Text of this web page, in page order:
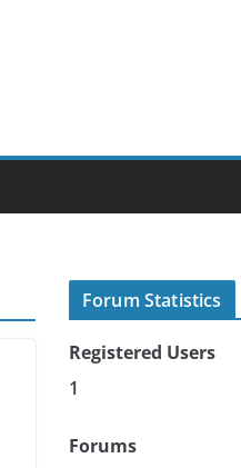
Forum Statistics
Registered Users
1
Forums